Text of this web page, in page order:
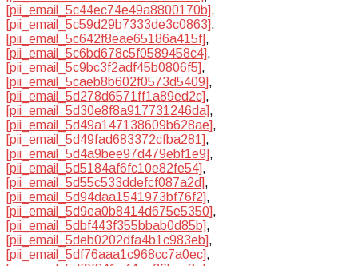
[pii_email_5c44ec74e49a8800170b],
[pii_email_5c59d29b7333de3c0863],
[pii_email_5c642f8eae65186a415f],
[pii_email_5c6bd678c5f0589458c4],
[pii_email_5c9bc3f2adf45b0806f5],
[pii_email_5caeb8b602f0573d5409],
[pii_email_5d278d6571ff1a89ed2c],
[pii_email_5d30e8f8a917731246da],
[pii_email_5d49a147138609b628ae],
[pii_email_5d49fad683372cfba281],
[pii_email_5d4a9bee97d479ebf1e9],
[pii_email_5d5184af6fc10e82fe54],
[pii_email_5d55c533ddefcf087a2d],
[pii_email_5d94daa1541973bf76f2],
[pii_email_5d9ea0b8414d675e5350],
[pii_email_5dbf443f355bbab0d85b],
[pii_email_5deb0202dfa4b1c983eb],
[pii_email_5df76aaa1c968cc7a0ec],